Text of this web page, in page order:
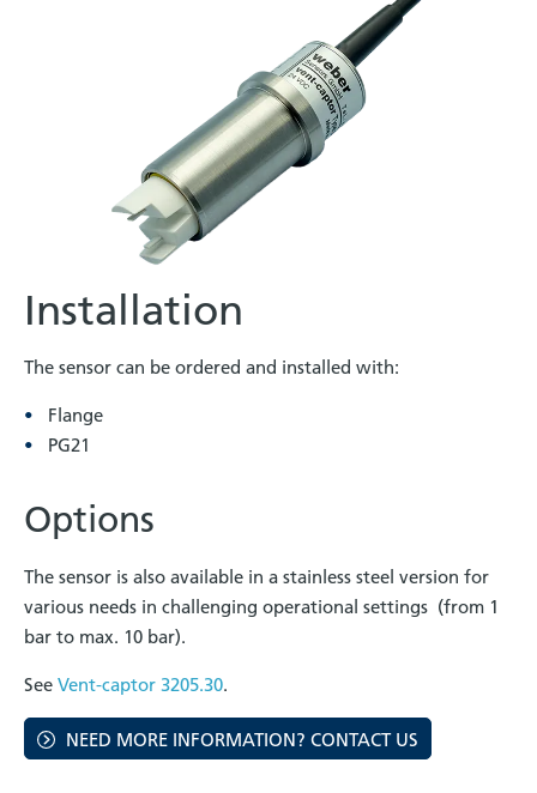
Installation
The sensor can be ordered and installed with:
Flange
PG21
Options
The sensor is also available in a stainless steel version for
various needs in challenging operational settings (from 1
bar to max. 10 bar).
See Vent-captor 3205.30.
NEED MORE INFORMATION? CONTACT US